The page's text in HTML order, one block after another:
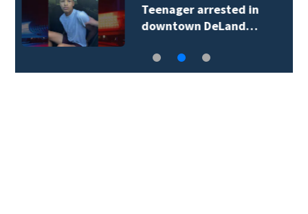
TikTok influencer
César Gastélum…